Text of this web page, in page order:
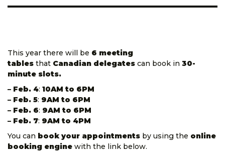
This year there will be 6 meeting
tables that Canadian delegates can book in 30-
minute slots.
– Feb. 4: 10AM to 6PM
– Feb. 5: 9AM to 6PM
– Feb. 6: 9AM to 6PM
– Feb. 7: 9AM to 4PM
You can book your appointments by using the online
booking engine with the link below.